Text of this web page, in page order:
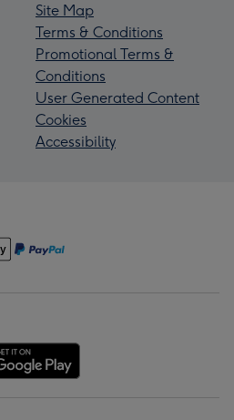
Site Map
Terms & Conditions
Promotional Terms &
Conditions
User Generated Content
Cookies
Accessibility